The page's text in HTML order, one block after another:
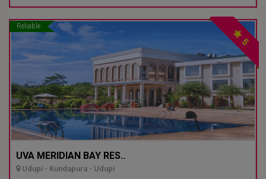
Reliable
5
UVA MERIDIAN BAY RES..
Udupi - Kundapura - Udupi